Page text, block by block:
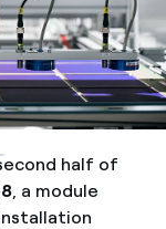
half of
, a module